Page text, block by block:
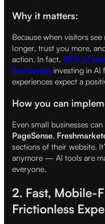
Why it matters:
Because when visitors
longer, trust you more,
action. In fact, 85% of
businesses investing in AI
experiences expect a
How you can
Even small businesses
PageSense,
sections of their website.
anymore — AI tools are
everyone.
2. Fast, Mobile-
Frictionless